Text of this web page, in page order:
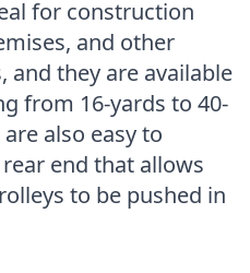
for construction
and other
and they are available
from 16-yards to 40-
also easy to
end that allows
to be pushed in